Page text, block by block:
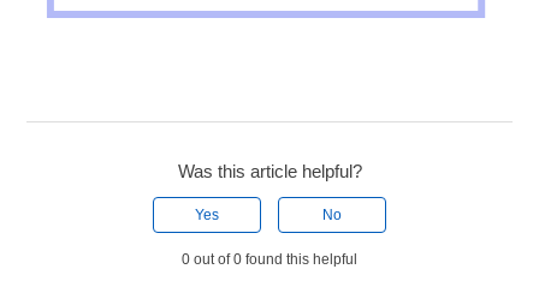
Was this article helpful?
Yes No
0 out of 0 found this helpful